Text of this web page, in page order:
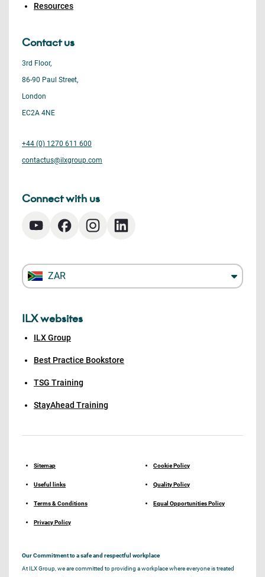
Resources
Contact us
3rd Floor,
86-90 Paul Street,
London
EC2A 4NE
+44 (0) 1270 611 600
contactus@ilxgroup.com
Connect with us
ZAR
ILX websites
ILX Group
Best Practice Bookstore
TSG Training
StayAhead Training
Sitemap
Useful links
Terms & Conditions
Privacy Policy
Cookie Policy
Quality Policy
Equal Opportunities Policy
Our Commitment to a safe and respectful workplace
At ILX Group, we are committed to providing a workplace where everyone is treated